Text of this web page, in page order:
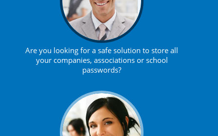
Are you looking for a safe solution to store all
your companies, associations or school
passwords?